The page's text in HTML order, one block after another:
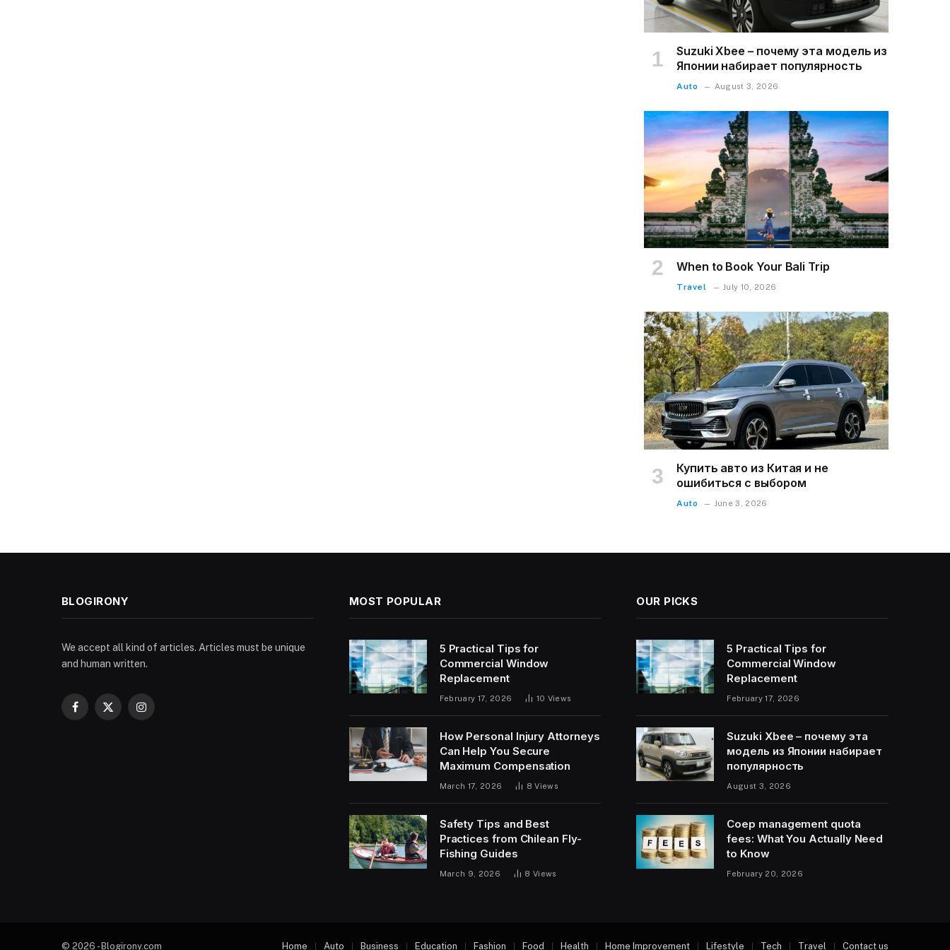
Suzuki Xbee – почему эта модель из
Японии набирает популярность
Auto August 3, 2026
When to Book Your Bali Trip
Travel July 10, 2026
Купить авто из Китая и не
ошибиться с выбором
Auto June 3, 2026
BLOGIRONY
We accept all kind of articles. Articles must be unique
and human written.
Facebook
X
Instagram
MOST POPULAR
5 Practical Tips for
Commercial Window
Replacement
February 17, 2026 10 Views
How Personal Injury Attorneys
Can Help You Secure
Maximum Compensation
March 17, 2026 8Views
Safety Tips and Best
Practices from Chilean Fly-
Fishing Guides
March 9, 2026 8 Views
OUR PICKS
5 Practical Tips for
Commercial Window
Replacement
February 17, 2026
Suzuki Xbee – почему эта
модель из Японии набирает
популярность
August 3, 2026
Coep management quota
fees: What You Actually Need
to Know
February 20, 2026
© 2026 - Blogirony.com Home Auto Business Education Fashion Food Health Home Improvement Lifestyle Tech Travel Contact us